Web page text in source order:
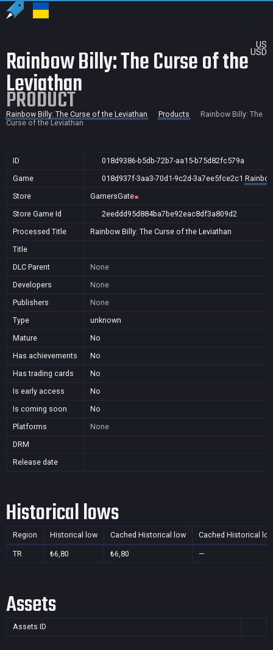
US
USD
Rainbow Billy: The Curse of the
Leviathan
PRODUCT
Rainbow Billy: The Curse of the Leviathan Products
Rainbow Billy: The
Curse of the Leviathan
ID
018d9386-b5db-72b7-aa15-b75d82fc579a
Game
018d937f-3aa3-70d1-9c2d-3a7ee5fce2c1
Store
GamersGate
Store Game Id
2eeddd95d884ba7be92eac8df3a809d2
Processed Title
Rainbow Billy: The Curse of the Leviathan
Title
DLC Parent
None
Developers
None
Publishers
None
Type
unknown
Mature
No
Has achievements
No
Has trading cards
No
Is early access
No
Is coming soon
No
Platforms
None
DRM
Release date
Historical lows
Region Historical low Cached Historical low Cached Historical
TR ₺6,80 ₺6,80 —
Assets
Assets ID